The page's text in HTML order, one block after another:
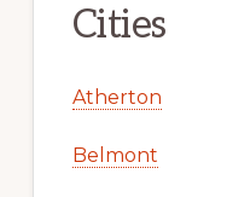
Cities
Atherton
Belmont